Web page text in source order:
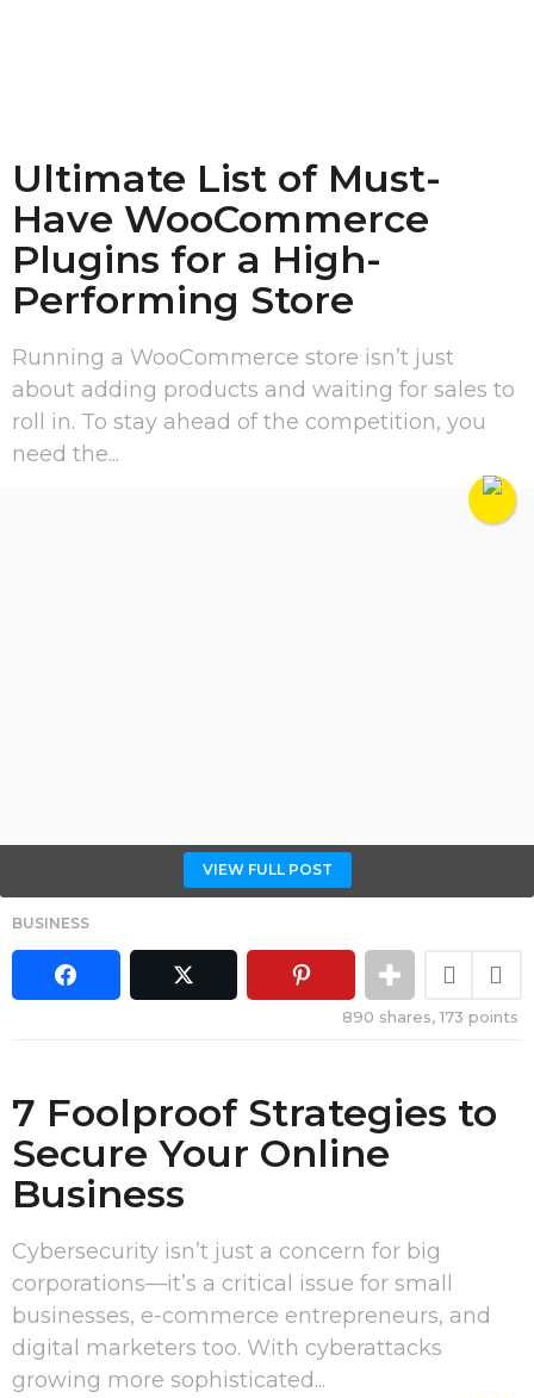
Ultimate List of Must-
Have WooCommerce
Plugins for a High-
Performing Store
Running a WooCommerce store isn’t just
about adding products and waiting for sales to
roll in. To stay ahead of the competition, you
need the...
VIEW FULL POST
BUSINESS
890 shares,173 points
7 Foolproof Strategies to
Secure Your Online
Business
Cybersecurity isn’t just a concern for big
corporations—it’s a critical issue for small
businesses, e-commerce entrepreneurs, and
digital marketers too. With cyberattacks
growing more sophisticated...